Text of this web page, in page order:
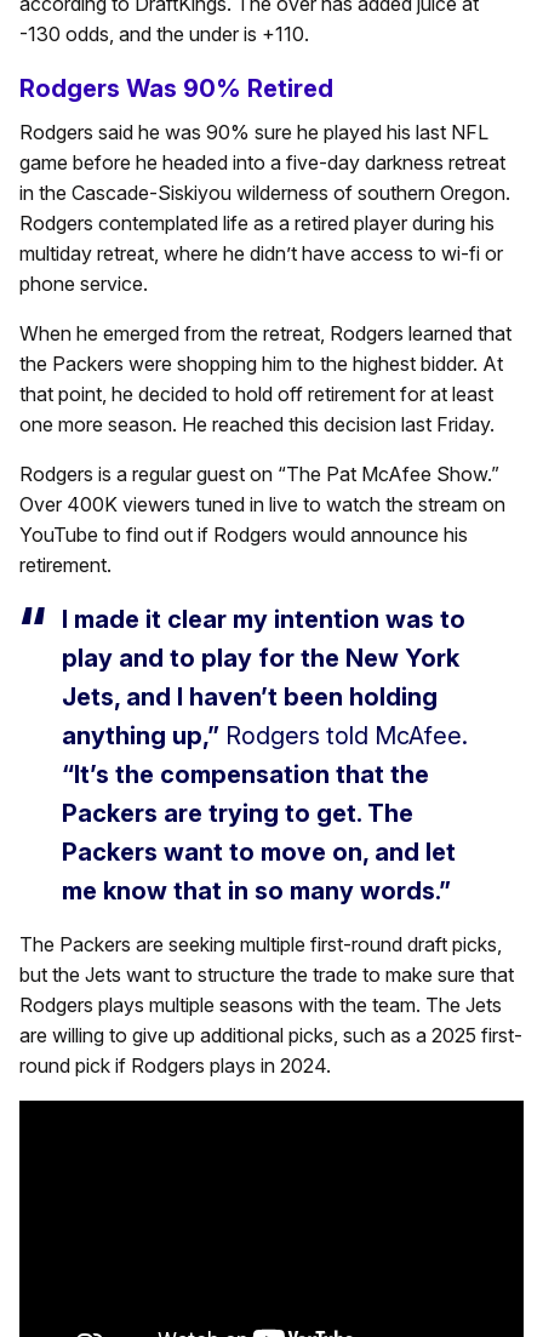
-130 odds, and the under is +110.
Rodgers Was 90% Retired
Rodgers said he was 90% sure he played his last NFL
game before he headed into a five-day darkness retreat
in the Cascade-Siskiyou wilderness of southern Oregon.
Rodgers contemplated life as a retired player during his
multiday retreat, where he didn’t have access to wi-fi or
phone service.
When he emerged from the retreat, Rodgers learned that
the Packers were shopping him to the highest bidder. At
that point, he decided to hold off retirement for at least
one more season. He reached this decision last Friday.
Rodgers is a regular guest on “The Pat McAfee Show.”
Over 400K viewers tuned in live to watch the stream on
YouTube to find out if Rodgers would announce his
retirement.
I made it clear my intention was to
play and to play for the New York
Jets, and I haven’t been holding
anything up,” Rodgers told McAfee.
“It’s the compensation that the
Packers are trying to get. The
Packers want to move on, and let
me know that in so many words.”
The Packers are seeking multiple first-round draft picks,
but the Jets want to structure the trade to make sure that
Rodgers plays multiple seasons with the team. The Jets
are willing to give up additional picks, such as a 2025 first-
round pick if Rodgers plays in 2024.